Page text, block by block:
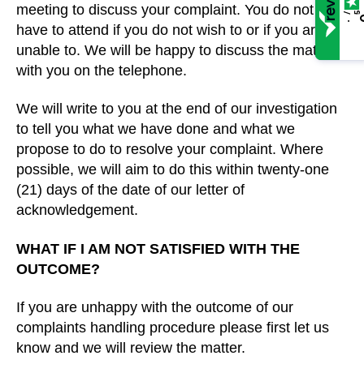
meeting to discuss your complaint. You do not
have to attend if you do not wish to or if you are
unable to. We will be happy to discuss the matter
with you on the telephone.
We will write to you at the end of our investigation
to tell you what we have done and what we
propose to do to resolve your complaint. Where
possible, we will aim to do this within twenty-one
(21) days of the date of our letter of
acknowledgement.
WHAT IF I AM NOT SATISFIED WITH THE
OUTCOME?
If you are unhappy with the outcome of our
complaints handling procedure please first let us
know and we will review the matter.
5 .
/5